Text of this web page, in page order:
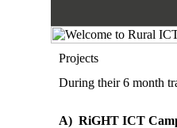
Projects
During their 6 month
A) RiGHT ICT